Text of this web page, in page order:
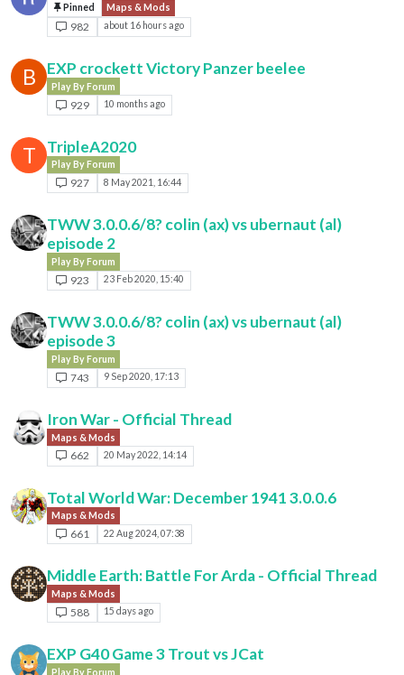
Pinned Maps & Mods
982 about 16 hours ago
B EXP crockett Victory Panzer beelee
Play By Forum
929 10 months ago
T TripleA2020
Play By Forum
927 8 May 2021, 16:44
TWW 3.0.0.6/8? colin (ax) vs ubernaut (al)
episode 2
Play By Forum
923 23 Feb 2020, 15:40
TWW 3.0.0.6/8? colin (ax) vs ubernaut (al)
episode 3
Play By Forum
743 9 Sep 2020, 17:13
Iron War - Official Thread
Maps & Mods
662 20 May 2022, 14:14
Total World War: December 1941 3.0.0.6
Maps & Mods
661 22 Aug 2024, 07:38
Middle Earth: Battle For Arda - Official Thread
Maps & Mods
588 15 days ago
EXP G40 Game 3 Trout vs JCat
Play By Forum